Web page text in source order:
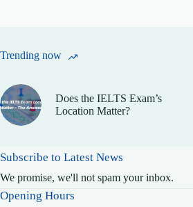
Trending now
Does the IELTS Exam’s
Location Matter?
Subscribe to Latest News
We promise, we'll not spam your inbox.
Opening Hours